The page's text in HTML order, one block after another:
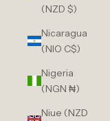
(NZD $)
Nicaragua
(NIO C$)
Nigeria
(NGN ₦)
Niue (NZD